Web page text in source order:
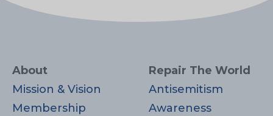
About
Mission & Vision
Membership
Repair The World
Antisemitism
Awareness